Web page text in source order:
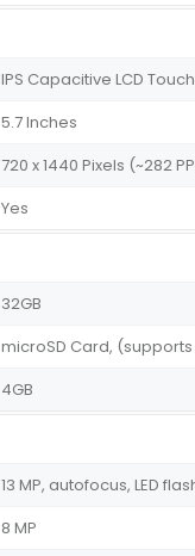
IPS Capacitive LCD
5.7 Inches
720 x 1440 Pixels (~282
Yes
32GB
microSD Card,
4GB
13 MP, autofocus, LED
8 MP